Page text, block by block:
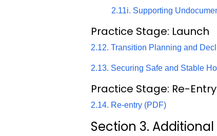
2.11i. Supporting
Practice Stage: Launch
2.12. Transition Planning and
2.13. Securing Safe and Stable
Practice Stage: Re-Entry
2.14. Re-entry (PDF)
Section 3. Additional